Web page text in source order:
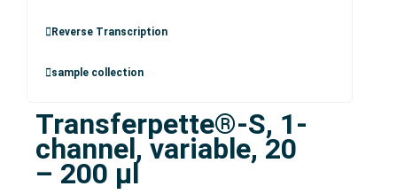
Reverse Transcription
sample collection
Transferpette®-S, 1-
channel, variable, 20
– 200 µl